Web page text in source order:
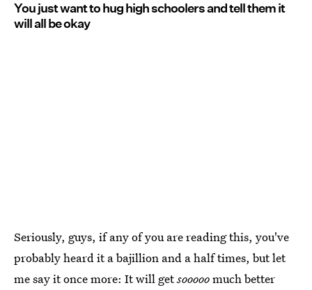
You just want to hug high schoolers and tell them it
will all be okay
Seriously, guys, if any of you are reading this, you've
probably heard it a bajillion and a half times, but let
me say it once more: It will getsooooomuch better